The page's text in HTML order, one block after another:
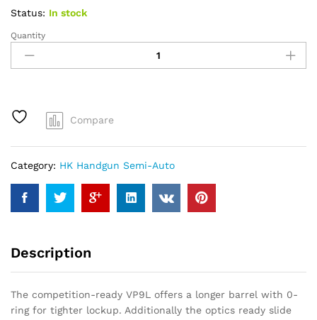
Status: In stock
HK
VP9L
Optics
5"
NS
quantity
Quantity
Compare
Category: HK Handgun Semi-Auto
Description
The competition-ready VP9L offers a longer barrel with 0-
ring for tighter lockup. Additionally the optics ready slide